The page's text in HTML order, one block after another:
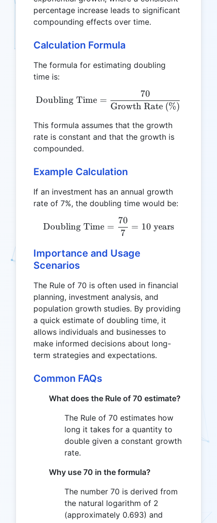
percentage increase leads to significant
compounding effects over time.
Calculation Formula
The formula for estimating doubling
time is:
\text{Doubling Time}
Doubling Time =
Growth Rate (%)
70
This formula assumes that the growth
rate is constant and that the growth is
compounded.
Example Calculation
If an investment has an annual growth
rate of 7%, the doubling time would be:
\text{Doubling Time} =
Doubling Time =
7
70
= 10 years
Importance and Usage
Scenarios
The Rule of 70 is often used in financial
planning, investment analysis, and
population growth studies. By providing
a quick estimate of doubling time, it
allows individuals and businesses to
make informed decisions about long-
term strategies and expectations.
Common FAQs
What does the Rule of 70 estimate?
The Rule of 70 estimates how
long it takes for a quantity to
double given a constant growth
rate.
Why use 70 in the formula?
The number 70 is derived from
the natural logarithm of 2
(approximately 0.693) and